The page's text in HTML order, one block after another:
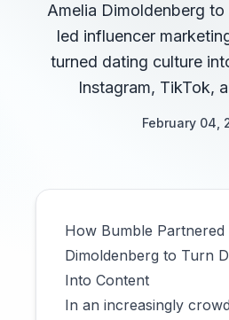
Amelia Dimoldenberg
led influencer
turned dating culture
Instagram, TikTok,
February 04,
How Bumble Partnered
Dimoldenberg to Turn
Into Content
In an increasingly